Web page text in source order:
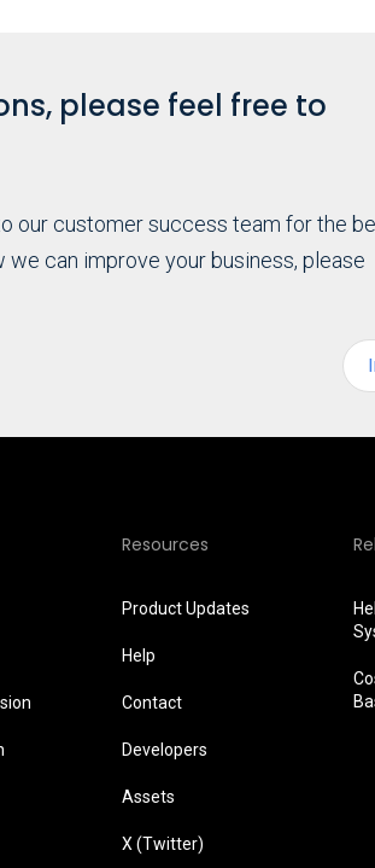
please feel free to
our customer success team for the
can improve your business, please
Resources
Product Updates
Help
Contact
Developers
Assets
X (Twitter)